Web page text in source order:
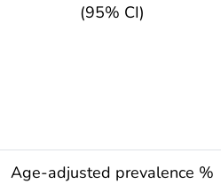
(95% CI)
+ ' - ' + usRow?.year
Age-adjusted prevalence %